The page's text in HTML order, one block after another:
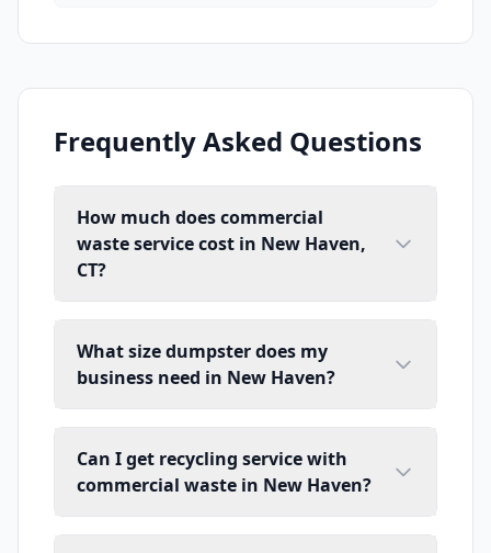
Frequently Asked Questions
How much does commercial
waste service cost in New Haven,
CT?
What size dumpster does my
business need in New Haven?
Can I get recycling service with
commercial waste in New Haven?